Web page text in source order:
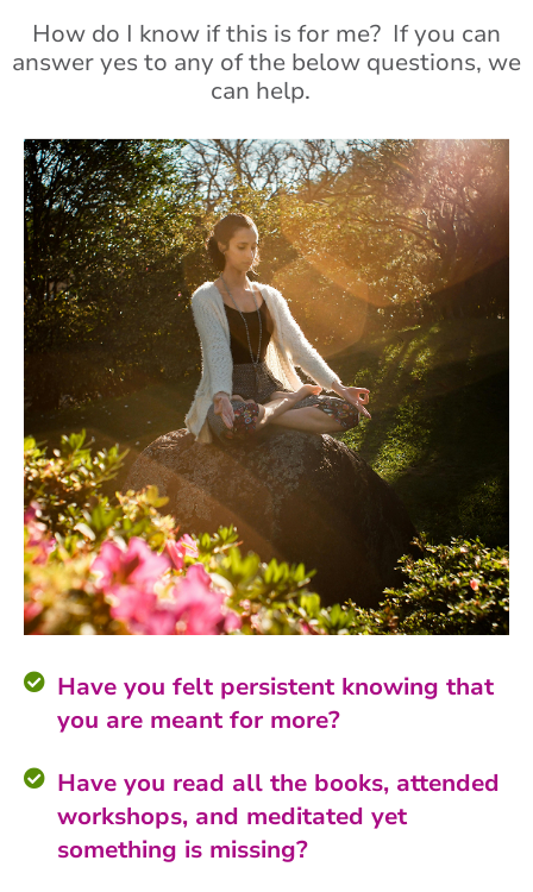
How do I know if this is for me? If you can
answer yes to any of the below questions, we
can help.
Have you felt persistent knowing that
you are meant for more?
Have you read all the books, attended
workshops, and meditated yet
something is missing?